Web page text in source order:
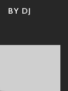
BY DJ